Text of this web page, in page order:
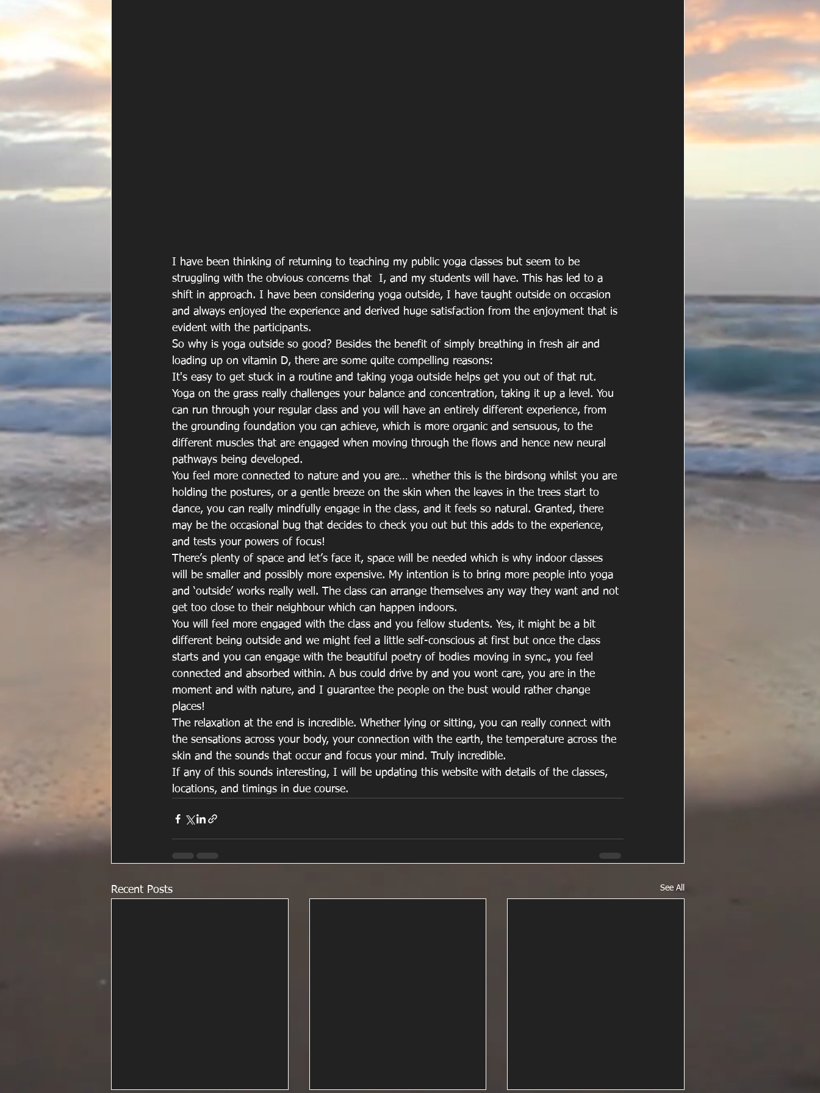
I have been thinking of returning to teaching my public yoga classes but seem to be
struggling with the obvious concerns that  I, and my students will have. This has led to a
shift in approach. I have been considering yoga outside, I have taught outside on occasion
and always enjoyed the experience and derived huge satisfaction from the enjoyment that is
evident with the participants.
So why is yoga outside so good? Besides the benefit of simply breathing in fresh air and
loading up on vitamin D, there are some quite compelling reasons:
It's easy to get stuck in a routine and taking yoga outside helps get you out of that rut.
Yoga on the grass really challenges your balance and concentration, taking it up a level. You
can run through your regular class and you will have an entirely different experience, from
the grounding foundation you can achieve, which is more organic and sensuous, to the
different muscles that are engaged when moving through the flows and hence new neural
pathways being developed.
You feel more connected to nature and you are… whether this is the birdsong whilst you are
holding the postures, or a gentle breeze on the skin when the leaves in the trees start to
dance, you can really mindfully engage in the class, and it feels so natural. Granted, there
may be the occasional bug that decides to check you out but this adds to the experience,
and tests your powers of focus!
There’s plenty of space and let’s face it, space will be needed which is why indoor classes
will be smaller and possibly more expensive. My intention is to bring more people into yoga
and ‘outside’ works really well. The class can arrange themselves any way they want and not
get too close to their neighbour which can happen indoors.
You will feel more engaged with the class and you fellow students. Yes, it might be a bit
different being outside and we might feel a little self-conscious at first but once the class
starts and you can engage with the beautiful poetry of bodies moving in sync., you feel
connected and absorbed within. A bus could drive by and you wont care, you are in the
moment and with nature, and I guarantee the people on the bust would rather change
places!
The relaxation at the end is incredible. Whether lying or sitting, you can really connect with
the sensations across your body, your connection with the earth, the temperature across the
skin and the sounds that occur and focus your mind. Truly incredible.
If any of this sounds interesting, I will be updating this website with details of the classes,
locations, and timings in due course.
Recent Posts See All